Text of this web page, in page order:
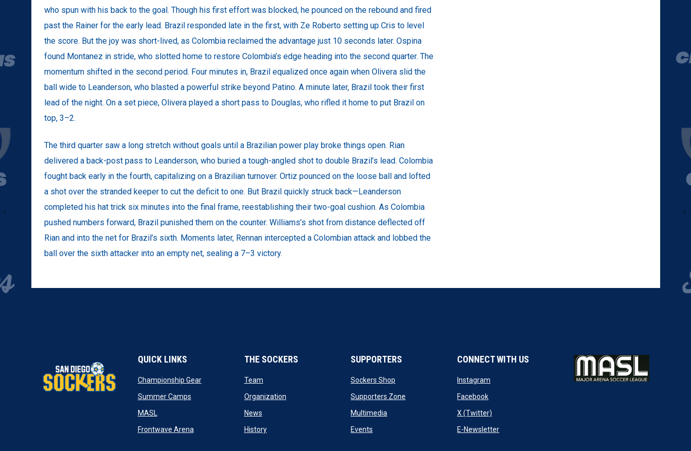
who spun with his back to the goal. Though his first effort was blocked, he pounced on the rebound and fired
past the Rainer for the early lead. Brazil responded late in the first, with Ze Roberto setting up Cris to level
the score. But the joy was short-lived, as Colombia reclaimed the advantage just 10 seconds later. Ospina
found Montanez in stride, who slotted home to restore Colombia’s edge heading into the second quarter. The
momentum shifted in the second period. Four minutes in, Brazil equalized once again when Olivera slid the
ball wide to Leanderson, who blasted a powerful strike beyond Patino. A minute later, Brazil took their first
lead of the night. On a set piece, Olivera played a short pass to Douglas, who rifled it home to put Brazil on
top, 3–2.
The third quarter saw a long stretch without goals until a Brazilian power play broke things open. Rian
delivered a back-post pass to Leanderson, who buried a tough-angled shot to double Brazil’s lead. Colombia
fought back early in the fourth, capitalizing on a Brazilian turnover. Ortiz pounced on the loose ball and lofted
a shot over the stranded keeper to cut the deficit to one. But Brazil quickly struck back—Leanderson
completed his hat trick six minutes into the final frame, reestablishing their two-goal cushion. As Colombia
pushed numbers forward, Brazil punished them on the counter. Williams’s shot from distance deflected off
Rian and into the net for Brazil’s sixth. Moments later, Rennan intercepted a Colombian attack and lobbed the
ball over the sixth attacker into an empty net, sealing a 7–3 victory.
QUICK LINKS
Championship Gearopens in new window
Summer Campsopens in new window
MASL
Frontwave Arenaopens in new window
THE SOCKERS
Teamopens in new window
Organizationopens in new window
Newsopens in new window
Historyopens in new window
SUPPORTERS
Sockers Shopopens in new window
Supporters Zoneopens in new window
Multimediaopens in new window
Eventsopens in new window
CONNECT WITH US
Instagram
Facebookopens in new window
X (Twitter)
E-Newsletteropens in new window